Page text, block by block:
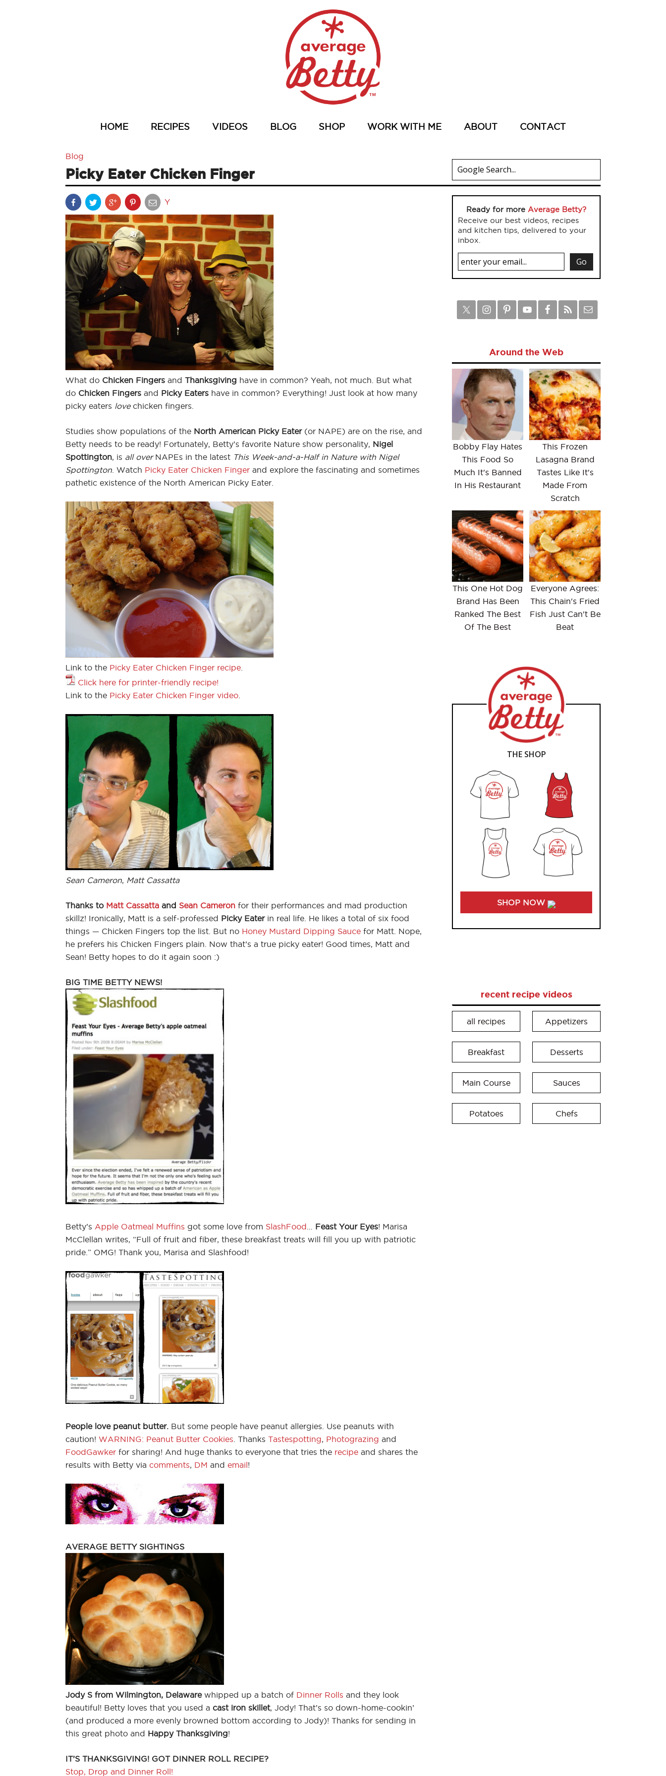
HOME RECIPES VIDEOS BLOG SHOP WORK WITH ME ABOUT CONTACT
Blog
Picky Eater Chicken Finger
Y
What do Chicken Fingers and Thanksgiving have in common? Yeah, not much. But what
do Chicken Fingers and Picky Eaters have in common? Everything! Just look at how many
picky eaters lovechicken fingers.
Studies show populations of the North American Picky Eater(or NAPE) are on the rise, and
Betty needs to be ready! Fortunately, Betty’s favorite Nature show personality, Nigel
Spottington, is all overNAPEs in the latest This Week-and-a-Half in Nature with Nigel
Spottington . Watch Picky Eater Chicken Finger and explore the fascinating and sometimes
pathetic existence of the North American Picky Eater.
Link to the Picky Eater Chicken Finger recipe
Click here for printer-friendly recipe!
Link to the Picky Eater Chicken Finger video
Sean Cameron, Matt Cassatta
Thanks to Matt Cassatta and Sean Cameron for their performances and mad production
skillz! Ironically, Matt is a self-professed Picky Eaterin real life. He likes a total of six food
things — Chicken Fingers top the list. But no Honey Mustard Dipping Sauce for Matt. Nope,
he prefers his Chicken Fingers plain. Now that’s a true picky eater! Good times, Matt and
Sean! Betty hopes to do it again soon :)
BIG TIME BETTY NEWS!
Betty’s Apple Oatmeal Muffins got some love from SlashFood Feast Your Eyes! Marisa
McClellan writes, “Full of fruit and fiber, these breakfast treats will fill you up with patriotic
pride.” OMG! Thank you, Marisa and Slashfood!
People love peanut butter. But some people have peanut allergies. Use peanuts with
caution! WARNING: Peanut Butter Cookies . Thanks Tastespotting, Photograzing and
FoodGawker for sharing! And huge thanks to everyone that tries the recipe and shares the
results with Betty via comments, DM and email!
AVERAGE BETTY SIGHTINGS
Jody S from Wilmington, Delawarewhipped up a batch of Dinner Rolls and they look
beautiful! Betty loves that you used a cast iron skillet, Jody! That’s so down-home-cookin’
(and produced a more evenly browned bottom according to Jody)! Thanks for sending in
this great photo and Happy Thanksgiving!
IT’S THANKSGIVING! GOT DINNER ROLL RECIPE?
Stop, Drop and Dinner Roll!
Ready for more Average Betty?
Receive our best videos, recipes
and kitchen tips, delivered to your
inbox.
Around the Web
Bobby Flay Hates
This Food So
Much It's Banned
In His Restaurant
This Frozen
Lasagna Brand
Tastes Like It's
Made From
Scratch
This One Hot Dog
Brand Has Been
Ranked The Best
Of The Best
Everyone Agrees:
This Chain's Fried
Fish Just Can't Be
Beat
THE SHOP
SHOP NOW
recent recipe videos
all recipes Appetizers
Breakfast Desserts
Main Course Sauces
Potatoes Chefs